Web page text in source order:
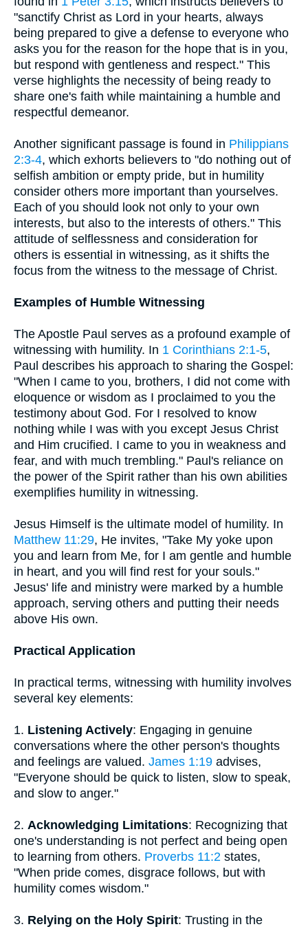
"sanctify Christ as Lord in your hearts, always
being prepared to give a defense to everyone who
asks you for the reason for the hope that is in you,
but respond with gentleness and respect." This
verse highlights the necessity of being ready to
share one's faith while maintaining a humble and
respectful demeanor.
Another significant passage is found in Philippians
2:3-4, which exhorts believers to "do nothing out of
selfish ambition or empty pride, but in humility
consider others more important than yourselves.
Each of you should look not only to your own
interests, but also to the interests of others." This
attitude of selflessness and consideration for
others is essential in witnessing, as it shifts the
focus from the witness to the message of Christ.
Examples of Humble Witnessing
The Apostle Paul serves as a profound example of
witnessing with humility. In 1 Corinthians 2:1-5,
Paul describes his approach to sharing the Gospel:
"When I came to you, brothers, I did not come with
eloquence or wisdom as I proclaimed to you the
testimony about God. For I resolved to know
nothing while I was with you except Jesus Christ
and Him crucified. I came to you in weakness and
fear, and with much trembling." Paul's reliance on
the power of the Spirit rather than his own abilities
exemplifies humility in witnessing.
Jesus Himself is the ultimate model of humility. In
Matthew 11:29, He invites, "Take My yoke upon
you and learn from Me, for I am gentle and humble
in heart, and you will find rest for your souls."
Jesus' life and ministry were marked by a humble
approach, serving others and putting their needs
above His own.
Practical Application
In practical terms, witnessing with humility involves
several key elements:
1. Listening Actively: Engaging in genuine
conversations where the other person's thoughts
and feelings are valued. James 1:19 advises,
"Everyone should be quick to listen, slow to speak,
and slow to anger."
2. Acknowledging Limitations: Recognizing that
one's understanding is not perfect and being open
to learning from others. Proverbs 11:2 states,
"When pride comes, disgrace follows, but with
humility comes wisdom."
3. Relying on the Holy Spirit: Trusting in the